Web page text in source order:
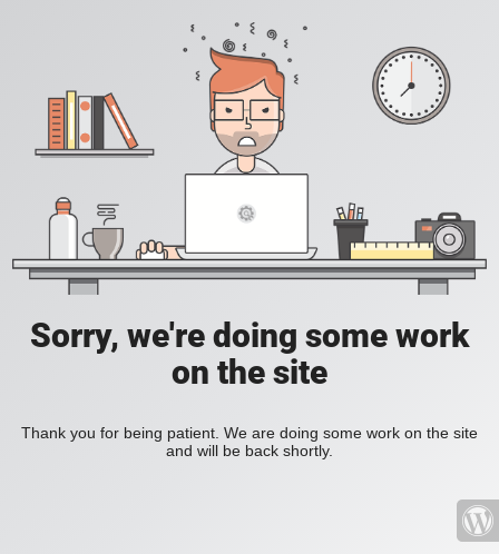
Sorry, we're doing some work
on the site
Thank you for being patient. We are doing some work on the site
and will be back shortly.